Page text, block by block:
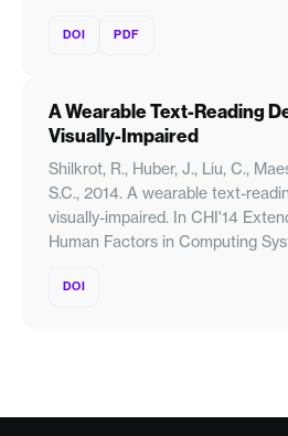
DOI PDF
A Wearable Text-Reading
Visually-Impaired
Shilkrot, R., Huber, J., Liu, C.,
S.C., 2014. A wearable text-
visually-impaired. In CHI'14
Human Factors in Computing
DOI